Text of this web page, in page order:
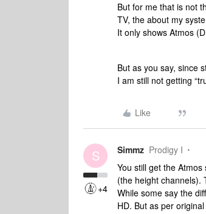
But for me that is not
TV, the about my
It only shows Atmos
But as you say, since
I am still not getting
Like
S
+4
Simmz Prodigy I
You still get the
(the height channels).
While some say the
HD. But as per